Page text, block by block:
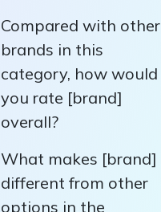
Compared with other
brands in this
category, how would
you rate [brand]
overall?
What makes [brand]
different from other
options in the